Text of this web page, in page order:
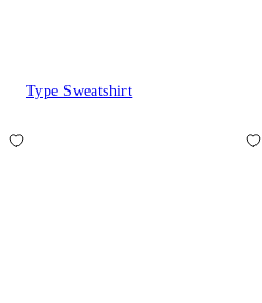
Type Sweatshirt